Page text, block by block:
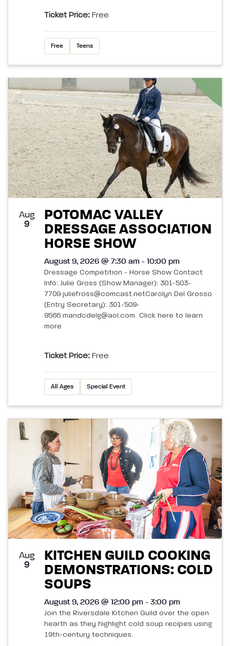
Ticket Price: Free
Free Teens
Aug
9
POTOMAC VALLEY
DRESSAGE ASSOCIATION
HORSE SHOW
August 9, 2026 @ 7:30 am - 10:00 pm
Dressage Competition - Horse Show Contact
Info: Julie Gross (Show Manager): 301-503-
7709 juliefross@comcast.netCarolyn Del Grosso
(Entry Secretary): 301-509-
9566 mandcdelg@aol.com Click here to learn
more
Ticket Price: Free
All Ages Special Event
Aug
9
KITCHEN GUILD COOKING
DEMONSTRATIONS: COLD
SOUPS
August 9, 2026 @ 12:00 pm - 3:00 pm
Join the Riversdale Kitchen Guild over the open
hearth as they highlight cold soup recipes using
19th-century techniques.